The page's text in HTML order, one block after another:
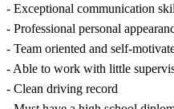
- Exceptional communication
- Professional personal
- Team oriented and self-
- Able to work with little
- Clean driving record